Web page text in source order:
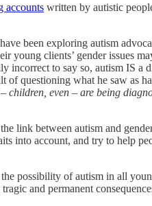
accounts written by autistic
been exploring autism
young clients’ gender issues
to say so, autism IS a
questioning what he saw as
children, even – are being
link between autism and
into account, and try to help
possibility of autism in all
and permanent